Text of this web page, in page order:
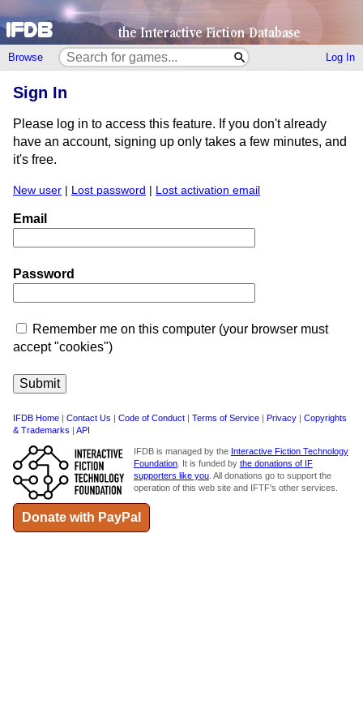
Browse Log In
Sign In
Please log in to access this feature. If you don't already
have an account, signing up only takes a few minutes, and
it's free.
New user | Lost password | Lost activation email
Email
Password
Remember me on this computer (your browser must
accept "cookies")
IFDB Home | Contact Us | Code of Conduct | Terms of Service | Privacy | Copyrights
& Trademarks | API
IFDB is managed by the Interactive Fiction Technology
Foundation. It is funded by the donations of IF
supporters like you. All donations go to support the
operation of this web site and IFTF's other services.